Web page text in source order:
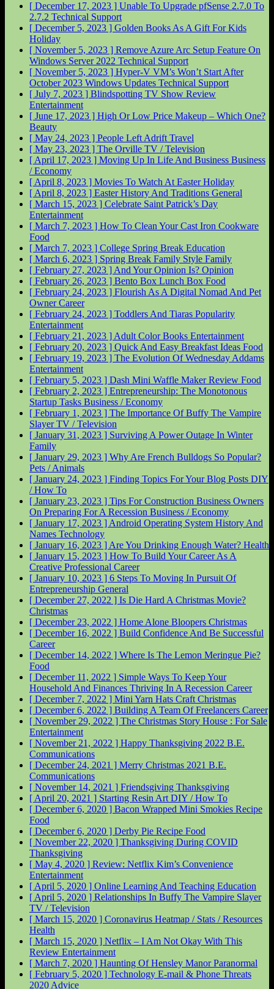
[ December 17, 2023 ] Unable To Upgrade pfSense 2.7.0 To
2.7.2 Technical Support
[ December 5, 2023 ] Golden Books As A Gift For Kids
Holiday
[ November 5, 2023 ] Remove Azure Arc Setup Feature On
Windows Server 2022 Technical Support
[ November 5, 2023 ] Hyper-V VM’s Won’t Start After
October 2023 Windows Updates Technical Support
[ July 7, 2023 ] Blindspotting TV Show Review
Entertainment
[ June 17, 2023 ] High Or Low Price Makeup – Which One?
Beauty
[ May 24, 2023 ] People Left Adrift Travel
[ May 23, 2023 ] The Orville TV / Television
[ April 17, 2023 ] Moving Up In Life And Business Business
/ Economy
[ April 8, 2023 ] Movies To Watch At EasterHoliday
[ April 8, 2023 ] Easter History And Traditions General
[ March 15, 2023 ] Celebrate Saint Patrick’s Day
Entertainment
[ March 7, 2023 ] How To Clean Your Cast Iron Cookware
Food
[ March 7, 2023 ] College Spring Break Education
[ March 6, 2023 ] Spring Break Family Style Family
[ February 27, 2023 ] And Your Opinion Is? Opinion
[ February 26, 2023 ] Bento Box Lunch Box Food
[ February 24, 2023 ] Flourish As A Digital Nomad And Pet
OwnerCareer
[ February 24, 2023 ] Toddlers And Tiaras Popularity
Entertainment
[ February 21, 2023 ] Adult Color Books Entertainment
[ February 20, 2023 ] Quick And Easy Breakfast Ideas Food
[ February 19, 2023 ] The Evolution Of Wednesday Addams
Entertainment
[ February 5, 2023 ] Dash Mini Waffle Maker Review Food
[ February 2, 2023 ] Entrepreneurship: The Monotonous
Startup Tasks Business / Economy
[ February 1, 2023 ] The Importance Of Buffy The Vampire
SlayerTV / Television
[ January 31, 2023 ] Surviving A Power Outage In Winter
Family
[ January 29, 2023 ] Why Are French Bulldogs So Popular?
Pets / Animals
[ January 24, 2023 ] Finding Topics For Your Blog Posts DIY
/ How To
[ January 23, 2023 ] Tips For Construction Business Owners
On Preparing For A Recession Business / Economy
[ January 17, 2023 ] Android Operating System History And
Names Technology
[ January 16, 2023 ] Are You Drinking Enough Water? Health
[ January 15, 2023 ] How To Build Your Career As A
Creative Professional Career
[ January 10, 2023 ] 6 Steps To Moving In Pursuit Of
Entrepreneurship General
[ December 27, 2022 ] Is Die Hard A Christmas Movie?
Christmas
[ December 23, 2022 ] Home Alone Bloopers Christmas
[ December 16, 2022 ] Build Confidence And Be Successful
Career
[ December 14, 2022 ] Where Is The Lemon Meringue Pie?
Food
[ December 11, 2022 ] Simple Ways To Keep Your
Household And Finances Thriving In A Recession Career
[ December 7, 2022 ] Mini Yarn Hats Craft Christmas
[ December 6, 2022 ] Building A Team Of Freelancers Career
[ November 29, 2022 ] The Christmas Story House : For Sale
Entertainment
[ November 21, 2022 ] Happy Thanksgiving 2022 B.E.
Communications
[ December 24, 2021 ] Merry Christmas 2021 B.E.
Communications
[ November 14, 2021 ] Friendsgiving Thanksgiving
[ April 20, 2021 ] Starting Resin Art DIY / How To
[ December 6, 2020 ] Bacon Wrapped Mini Smokies Recipe
Food
[ December 6, 2020 ] Derby Pie Recipe Food
[ November 22, 2020 ] Thanksgiving During COVID
Thanksgiving
[ May 4, 2020 ] Review: Netflix Kim’s Convenience
Entertainment
[ April 5, 2020 ] Online Learning And Teaching Education
[ April 5, 2020 ] Relationships In Buffy The Vampire Slayer
TV / Television
[ March 15, 2020 ] Coronavirus Heatmap / Stats / Resources
Health
[ March 15, 2020 ] Netflix – I Am Not Okay With This
Review Entertainment
[ March 7, 2020 ] Haunting Of Hensley ManorParanormal
[ February 5, 2020 ] Technology E-mail & Phone Threats
2020 Advice